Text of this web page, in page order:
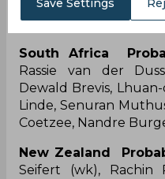
of Tim Robinson,
O’Rourke.
South Africa
Rassie van der
Dewald Brevis,
Linde, Senuran
Coetzee, Nandre
New Zealand
Seifert (wk), Rachin